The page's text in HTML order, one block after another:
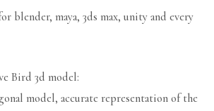
blender, maya, 3ds max, unity and every
Bird 3d model:
model, accurate representation of the